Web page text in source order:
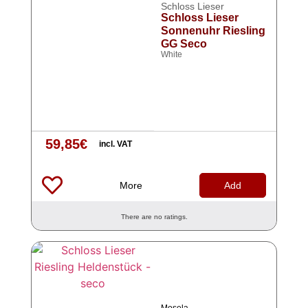
Schloss Lieser
Schloss Lieser
Sonnenuhr Riesling
GG Seco
White
59,85€ incl. VAT
More Add
There are no ratings.